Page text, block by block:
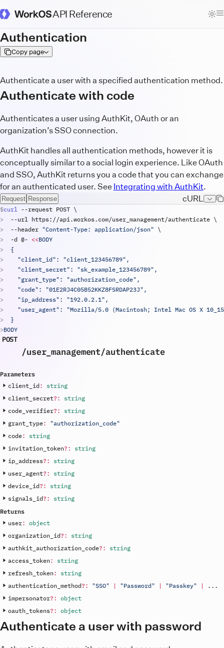
Docs Homepage
API Reference
Authentication
Copy page
Authenticate a user with a specified authentication method.
Authenticate with code
Authenticates a user using AuthKit, OAuth or an
organization’s SSO connection.
AuthKit handles all authentication methods, however it is
conceptually similar to a social login experience. Like OAuth
and SSO, AuthKit returns you a code that you can exchange
for an authenticated user. See Integrating with AuthKit.
Request Response cURL
curl --request POST \
  --
url https://api.workos. com/user_management/authenticate \
  --
header "Content-Type: application/json" \
  -
d @- <<BODY
  {
    "client_id": "
client_123456789",
    "client_secret": "
sk_example_123456789",
    "grant_type": "authorization_code",
    "code": "01E2RJ4C05B52KKZ8FSRDAP23J",
    "ip_address": "192.0.2.1",
"user_agent": "Mozilla/5.0 (Macintosh; Intel Mac OS X
  }
BODY
POST
/user_management/authenticate
Parameters
client_id:
string
client_secret? :
string
code_verifier? :
string
grant_type:
"authorization_code"
code:
string
invitation_token? :
string
ip_address? :
string
user_agent? :
string
device_id? :
string
signals_id? :
string
Returns
user: object
organization_id? :
string
authkit_authorization_code? :
string
access_token:
string
refresh_token:
string
authentication_method? : "SSO" | "Password" | "Passkey" | . . .
impersonator? : object
oauth_tokens? : object
Authenticate a user with password